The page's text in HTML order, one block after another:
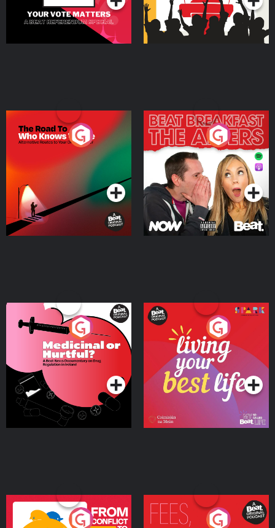
The Road To Who Knows
Where
Podcast Series
The Afters
Podcast Series
Medicinal or Hurtful? A
Beat News Documentary
on Drug Regulation in
IrelandPodcast Series
Living Your Best Life
Podcast Series
From Conflict to Safety:
Fees Degrees but No